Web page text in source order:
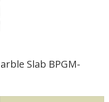
Slab BPGM-